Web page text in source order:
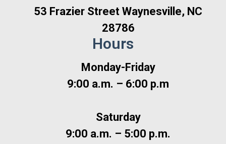
53 Frazier Street Waynesville, NC
28786
Hours
Monday-Friday
9:00 a.m. – 6:00 p.m
Saturday
9:00 a.m. – 5:00 p.m.